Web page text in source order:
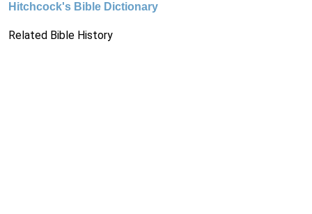
Hitchcock's Bible Dictionary
Related Bible History